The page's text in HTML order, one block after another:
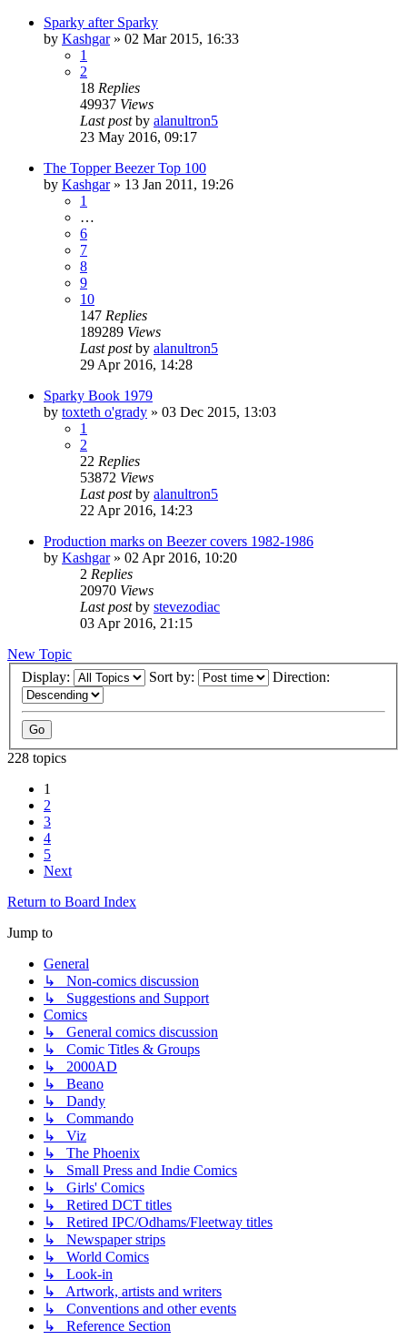
Sparky after Sparky
by Kashgar» 02 Mar 2015, 16:33
1
2
18 Replies
49937 Views
Last postby alanultron5
23 May 2016, 09:17
The Topper Beezer Top 100
by Kashgar» 13 Jan 2011, 19:26
1
…
6
7
8
9
10
147 Replies
189289 Views
Last postby alanultron5
29 Apr 2016, 14:28
Sparky Book 1979
by toxteth o'grady » 03 Dec 2015, 13:03
1
2
22 Replies
53872 Views
Last postby alanultron5
22 Apr 2016, 14:23
Production marks on Beezer covers 1982-1986
by Kashgar» 02 Apr 2016, 10:20
2 Replies
20970 Views
Last postby stevezodiac
03 Apr 2016, 21:15
New Topic
Display:
Sort by: Direction:
228 topics
1
2
3
4
5
Next
Return to Board Index
Jump to
General
↳ Non-comics discussion
↳ Suggestions and Support
Comics
↳ General comics discussion
↳ Comic Titles & Groups
↳ 2000AD
↳ Beano
↳ Dandy
↳ Commando
↳ Viz
↳ The Phoenix
↳ Small Press and Indie Comics
↳ Girls' Comics
↳ Retired DCT titles
↳ Retired IPC/Odhams/Fleetway titles
↳ Newspaper strips
↳ World Comics
↳ Look-in
↳ Artwork, artists and writers
↳ Conventions and other events
↳ Reference Section